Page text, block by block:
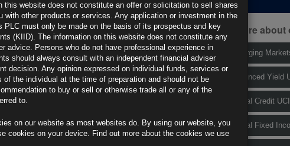
and corporate activity.
Find out more about
Rubrics Emerging
Rubrics Enhanced Yield
Rubrics Global Credit
Rubrics Global Fixed
this website does not constitute an offer or solicitation to sell shares
with other products or services. Any application or investment in the
PLC must only be made on the basis of its prospectus and key
(KIID). The information on this website does not constitute any
advice. Persons who do not have professional experience in
should always consult with an independent financial adviser
decision. Any opinion expressed on individual funds, services or
of the individual at the time of preparation and should not be
to buy or sell or otherwise trade all or any of the
to.
on our website as most websites do. By using our website, you
cookies on your device. Find out more about the cookies we use